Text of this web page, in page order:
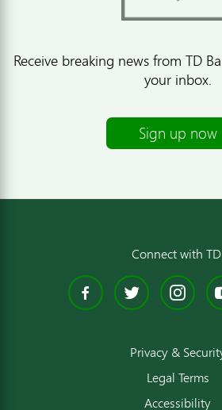
Receive breaking news from TD
your inbox.
Sign up now
Connect with
Facebook
Privacy &
Legal Terms
Accessibility